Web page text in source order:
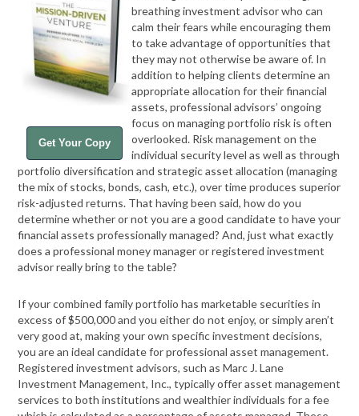
Get Your Copy
breathing investment advisor who can
calm their fears while encouraging them
to take advantage of opportunities that
they may not otherwise be aware of. In
addition to helping clients determine an
appropriate allocation for their financial
assets, professional advisors’ ongoing
focus on managing portfolio risk is often
overlooked. Risk management on the
individual security level as well as through
portfolio diversification and strategic asset allocation (managing
the mix of stocks, bonds, cash, etc.), over time produces superior
risk-adjusted returns. That having been said, how do you
determine whether or not you are a good candidate to have your
financial assets professionally managed? And, just what exactly
does a professional money manager or registered investment
advisor really bring to the table?
If your combined family portfolio has marketable securities in
excess of $500,000 and you either do not enjoy, or simply aren’t
very good at, making your own specific investment decisions,
you are an ideal candidate for professional asset management.
Registered investment advisors, such as Marc J. Lane
Investment Management, Inc., typically offer asset management
services to both institutions and wealthier individuals for a fee